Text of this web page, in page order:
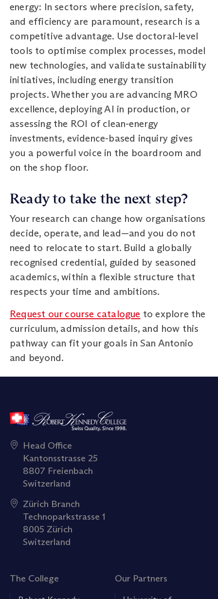
energy: In sectors where precision, safety,
and efficiency are paramount, research is a
competitive advantage. Use doctoral-level
tools to optimise complex processes, model
new technologies, and validate sustainability
initiatives, including energy transition
projects. Whether you are advancing MRO
excellence, deploying AI in production, or
assessing the ROI of clean-energy
investments, evidence-based inquiry gives
you a powerful voice in the boardroom and
on the shop floor.
Ready to take the next step?
Your research can change how organisations
decide, operate, and lead—and you do not
need to relocate to start. Build a globally
recognised credential, guided by seasoned
academics, within a flexible structure that
respects your time and ambitions.
Request our course catalogue to explore the
curriculum, admission details, and how this
pathway can fit your goals in San Antonio
and beyond.
Head Office
Kantonsstrasse 25
8807 Freienbach
Switzerland
Zürich Branch
Technoparkstrasse 1
8005 Zürich
Switzerland
The College Our Partners